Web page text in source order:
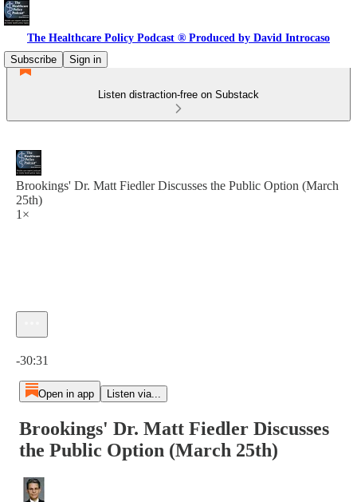
The Healthcare Policy Podcast ® Produced by David Introcaso
Subscribe
Sign in
Listen distraction-free on Substack
Brookings' Dr. Matt Fiedler Discusses the Public Option (March
25th)
1×
-30:31
Open in app Listen via...
Brookings' Dr. Matt Fiedler Discusses
the Public Option (March 25th)